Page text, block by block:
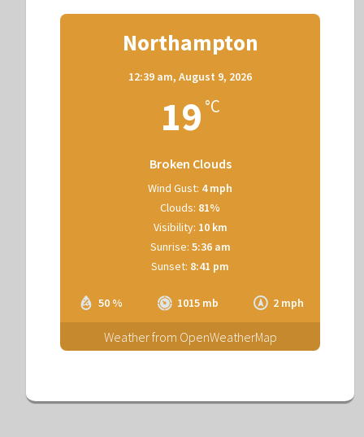
Northampton
12:39 am, August 9, 2026
19 °C
Broken Clouds
50 % 1015 mb 2 mph
Wind Gust: 4 mph
Clouds: 81%
Visibility: 10 km
Sunrise: 5:36 am
Sunset: 8:41 pm
Weather from OpenWeatherMap